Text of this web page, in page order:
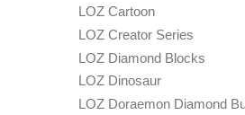
LOZ Cartoon
LOZ Creator Series
LOZ Diamond Blocks
LOZ Dinosaur
LOZ Doraemon Diamond